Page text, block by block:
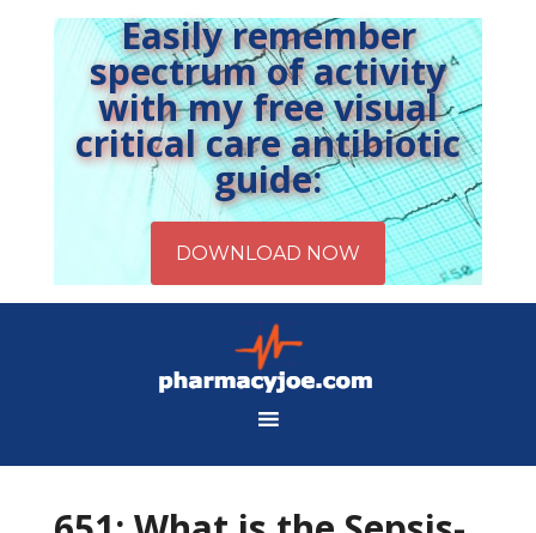
Easily remember
spectrum of activity
with my free visual
critical care antibiotic
guide: